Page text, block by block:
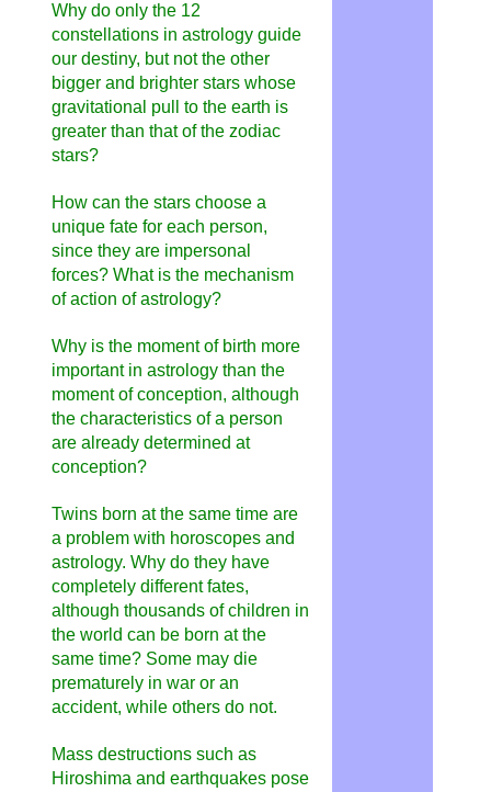
Why do only the 12
constellations in astrology guide
our destiny, but not the other
bigger and brighter stars whose
gravitational pull to the earth is
greater than that of the zodiac
stars?
How can the stars choose a
unique fate for each person,
since they are impersonal
forces? What is the mechanism
of action of astrology?
Why is the moment of birth more
important in astrology than the
moment of conception, although
the characteristics of a person
are already determined at
conception?
Twins born at the same time are
a problem with horoscopes and
astrology. Why do they have
completely different fates,
although thousands of children in
the world can be born at the
same time? Some may die
prematurely in war or an
accident, while others do not.
Mass destructions such as
Hiroshima and earthquakes pose